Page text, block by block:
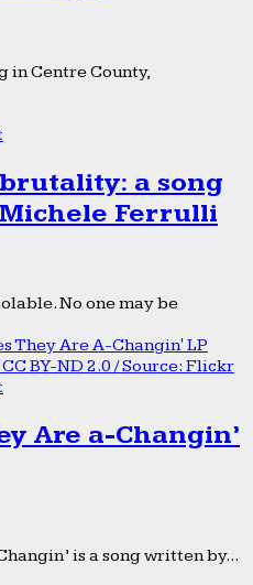
in Centre County,
a song
Ferrulli
No one may be
Are a-Changin’
is a song written by...